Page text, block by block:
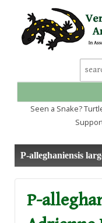
SKIP
TO
MAIN
for:
Seen a Snake?
P-alleghaniensis
P-